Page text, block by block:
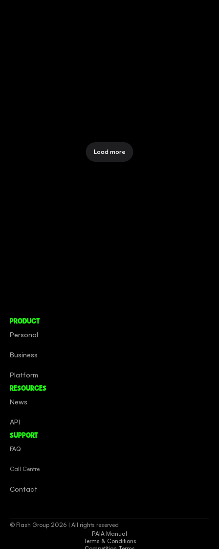
Load more
PRODUCT
Personal
Business
Platform
RESOURCES
News
API
SUPPORT
FAQ
Call Centre
Contact
© Flash Group 2026 | All rights reserved
PAIA Manual
Terms & Conditions